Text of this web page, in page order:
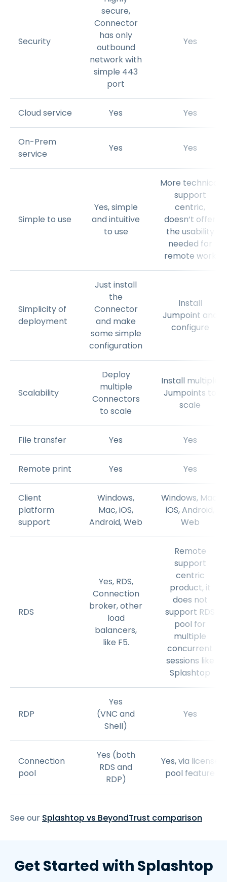
Security
secure,
Connector
has only
outbound
network with
simple 443
port
Yes
Cloud service Yes Yes
On-Prem
service
Yes Yes
Simple to use
Yes, simple
and intuitive
to use
More technical
support
centric,
doesn’t offer
the usability
needed for
remote work
Simplicity of
deployment
Just install
the
Connector
and make
some simple
configuration
Install
Jumpoint and
configure
Scalability
Deploy
multiple
Connectors
to scale
Install multiple
Jumpoints to
scale
File transfer Yes Yes
Remote print Yes Yes
Client
platform
support
Windows,
Mac, iOS,
Android, Web
Windows, Mac,
iOS, Android,
Web
RDS
Yes, RDS,
Connection
broker, other
load
balancers,
like F5.
Remote
support
centric
product, it
does not
support RDS
pool for
multiple
concurrent
sessions like
Splashtop
RDP
Yes
(VNC and
Shell)
Yes
Connection
pool
Yes (both
RDS and
RDP)
Yes, via license
pool feature
See our Splashtop vs BeyondTrust comparison
Get Started with Splashtop